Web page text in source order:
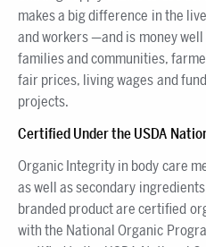
makes a big difference in the
and workers —and is money
families and communities,
fair prices, living wages and
projects.
Certified Under the USDA
Organic Integrity in body care
as well as secondary
branded product are certified
with the National Organic